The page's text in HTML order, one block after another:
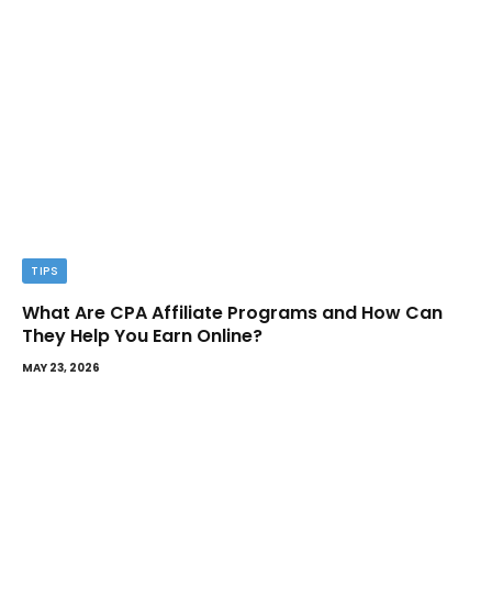
TIPS
What Are CPA Affiliate Programs and How Can
They Help You Earn Online?
MAY 23, 2026